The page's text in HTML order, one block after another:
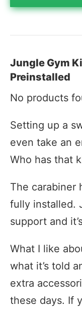
Jungle Gym
Preinstalled
No products
Setting up a
even take an
Who has that
The carabiner
fully installed.
support and
What I like
what it’s told
extra
these days. If